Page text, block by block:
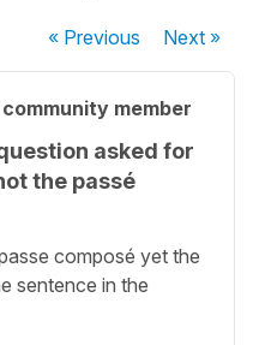
« Previous Next»
community member
asked for
the passé
composé yet the
sentence in the